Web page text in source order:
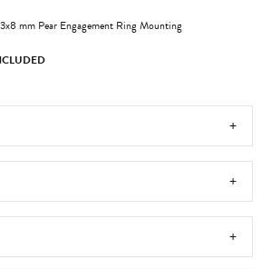
mm Pear Engagement Ring Mounting